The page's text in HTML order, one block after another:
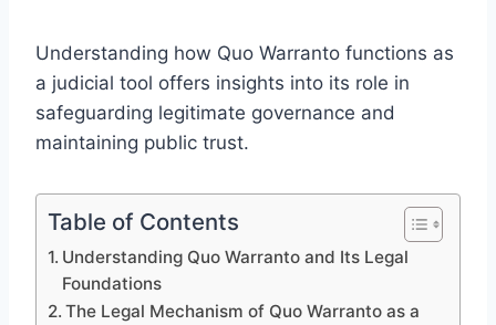
Understanding how Quo Warranto functions as
a judicial tool offers insights into its role in
safeguarding legitimate governance and
maintaining public trust.
Table of Contents
Understanding Quo Warranto and Its Legal
Foundations
The Legal Mechanism of Quo Warranto as a